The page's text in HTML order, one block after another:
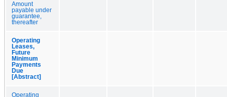
Amount
payable under
guarantee,
thereafter
Operating
Leases,
Future
Minimum
Payments
Due
[Abstract]
Operating